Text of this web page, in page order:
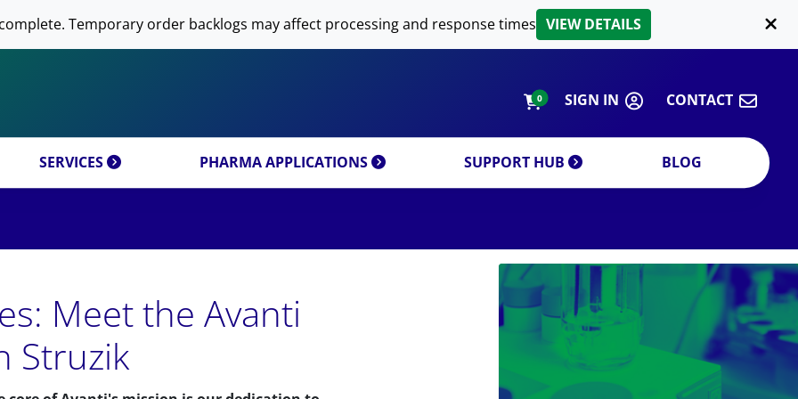
Temporary order backlogs may affect processing and response times VIEW DETAILS
0 SIGN IN CONTACT
SERVICES
& CUSTOM
MIXTURES
RESEARCH PRODUCTS & CUSTOM
SYNTHESIS
PHARMA APPLICATIONS SUPPORT HUB
LIPID EXTRACTION
LIPOSOME PREPARATION
BLOG
Meet the Avanti
Struzik